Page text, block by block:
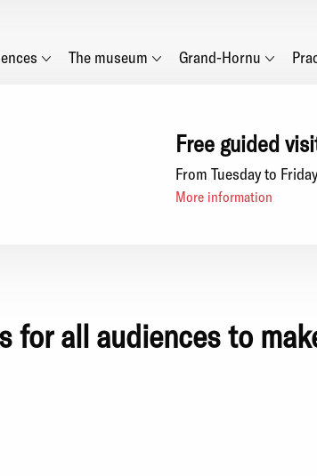
The museum Grand-Hornu
Free guided
From Tuesday to
More information
for all audiences to